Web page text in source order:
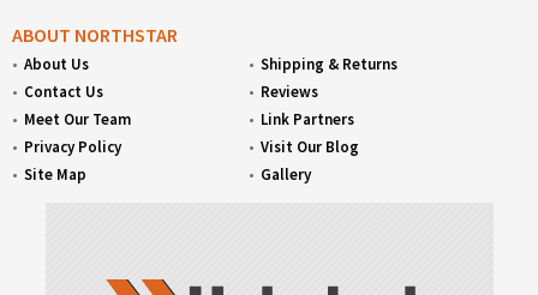
ABOUT NORTHSTAR
About Us
Contact Us
Meet Our Team
Privacy Policy
Site Map
Shipping & Returns
Reviews
Link Partners
Visit Our Blog
Gallery